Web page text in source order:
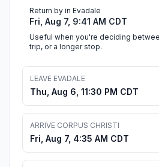
Return by in Evadale
Fri, Aug 7, 9:41 AM CDT
Useful when you're deciding
trip, or a longer stop.
LEAVE EVADALE
Thu, Aug 6, 11:30 PM CDT
ARRIVE CORPUS CHRISTI
Fri, Aug 7, 4:35 AM CDT